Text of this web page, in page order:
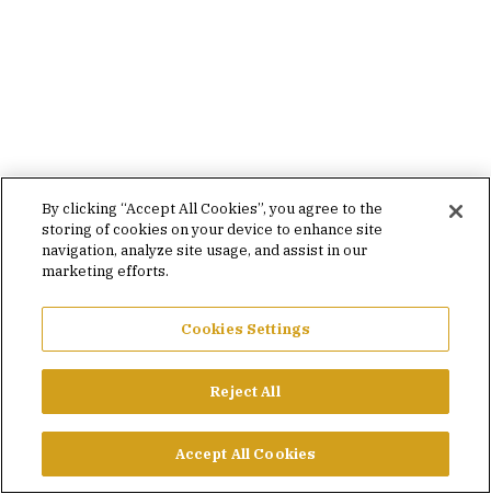
By clicking “Accept All Cookies”, you agree to the
storing of cookies on your device to enhance site
navigation, analyze site usage, and assist in our
marketing efforts.
Cookies Settings
Reject All
Accept All Cookies